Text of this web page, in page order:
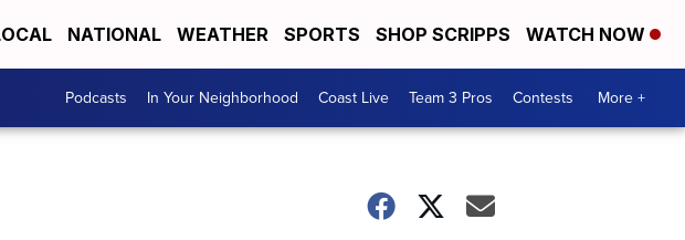
NATIONAL WEATHER SPORTS SHOP SCRIPPS WATCH NOW
Podcasts In Your Neighborhood Coast Live Team 3 Pros Contests More +